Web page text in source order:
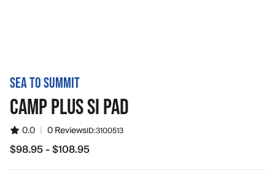
SEA TO SUMMIT
CAMP PLUS SI PAD
0.0 | 0 ReviewsID:3100513
from $98.95 to $108.95
$98.95 - $108.95